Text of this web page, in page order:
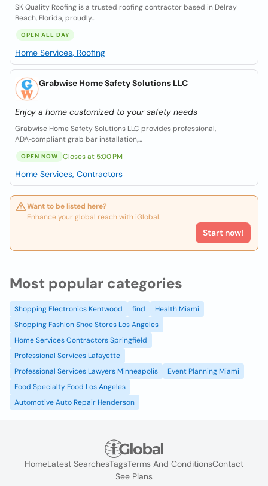
SK Quality Roofing is a trusted roofing contractor based in Delray
Beach, Florida, proudly...
OPEN ALL DAY
Home Services, Roofing
Grabwise Home Safety Solutions LLC
Enjoy a home customized to your safety needs
Grabwise Home Safety Solutions LLC provides professional,
ADA‑compliant grab bar installation,...
OPEN NOW Closes at 5:00 PM
Home Services, Contractors
Want to be listed here?
Enhance your global reach with iGlobal.
Start now!
Most popular categories
Shopping Electronics Kentwood find
Health Miami
Shopping Fashion Shoe Stores Los Angeles
Home Services Contractors Springfield
Professional Services Lafayette
Professional Services Lawyers Minneapolis
Event Planning Miami
Food Specialty Food Los Angeles
Automotive Auto Repair Henderson
HomeLatest SearchesTagsTerms And ConditionsContact
See Plans